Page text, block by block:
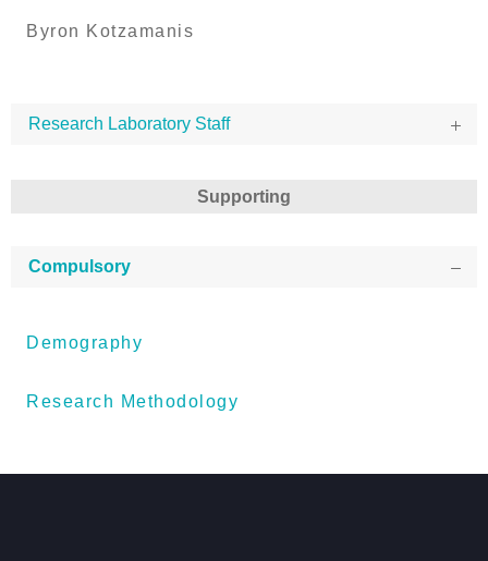
Byron Kotzamanis
Research Laboratory Staff
Supporting
Compulsory
Demography
Research Methodology